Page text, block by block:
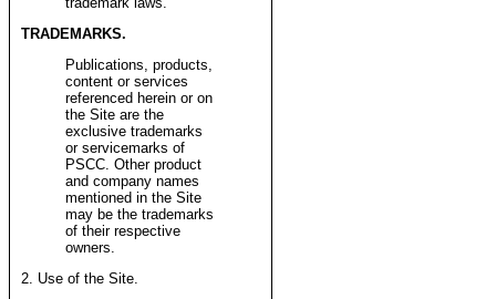
TRADEMARKS.
Publications, products,
content or services
referenced herein or on
the Site are the
exclusive trademarks
or servicemarks of
PSCC. Other product
and company names
mentioned in the Site
may be the trademarks
of their respective
owners.
2. Use of the Site.